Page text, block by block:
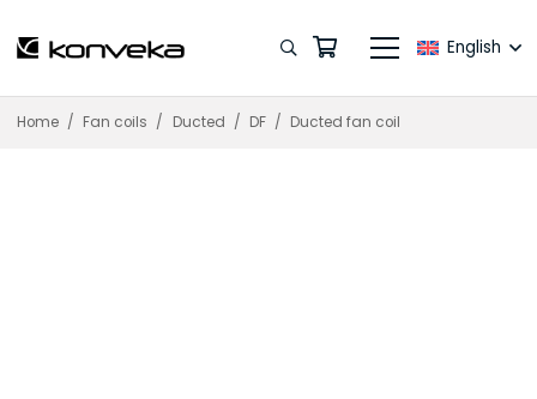
English
Home / Fan coils / Ducted / DF / Ducted fan coil